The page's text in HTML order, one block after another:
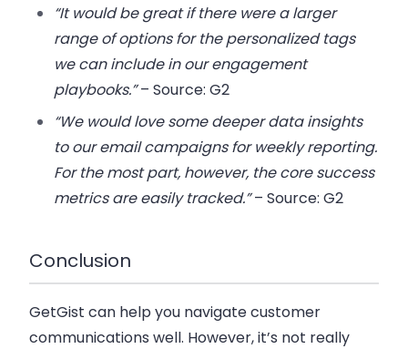
“It would be great if there were a larger
range of options for the personalized tags
we can include in our engagement
playbooks.”– Source: G2
“We would love some deeper data insights
to our email campaigns for weekly reporting.
For the most part, however, the core success
metrics are easily tracked.”– Source: G2
Conclusion
GetGist can help you navigate customer
communications well. However, it’s not really